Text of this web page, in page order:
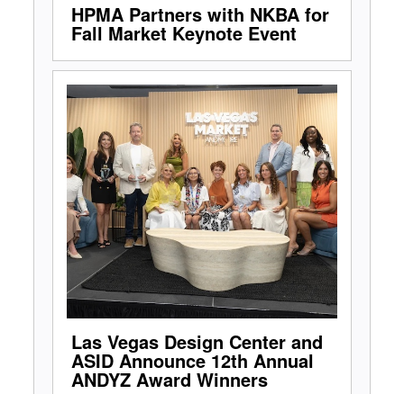
HPMA Partners with NKBA for
Fall Market Keynote Event
Las Vegas Design Center and
ASID Announce 12th Annual
ANDYZ Award Winners